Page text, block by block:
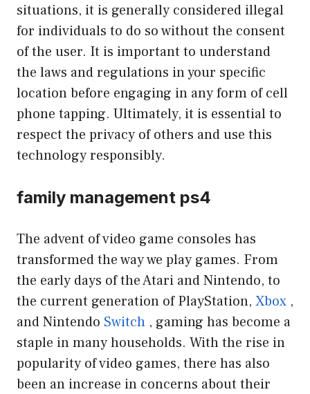
situations, it is generally considered illegal
for individuals to do so without the consent
of the user. It is important to understand
the laws and regulations in your specific
location before engaging in any form of cell
phone tapping. Ultimately, it is essential to
respect the privacy of others and use this
technology responsibly.
family management ps4
The advent of video game consoles has
transformed the way we play games. From
the early days of the Atari and Nintendo, to
the current generation of PlayStation, Xbox ,
and Nintendo Switch , gaming has become a
staple in many households. With the rise in
popularity of video games, there has also
been an increase in concerns about their